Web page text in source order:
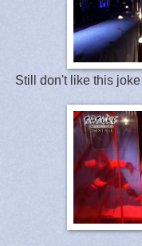
Still don't like this